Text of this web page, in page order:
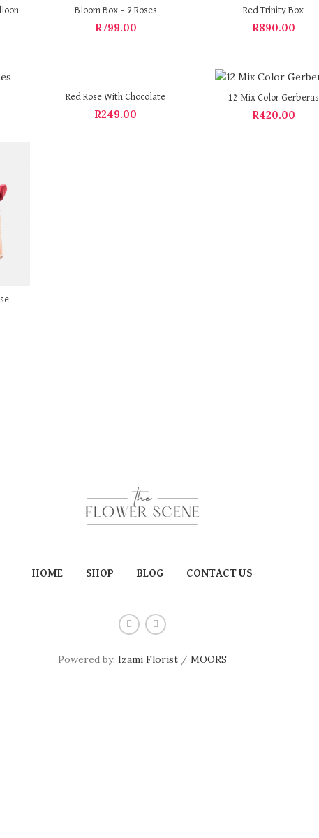
Bloom Box – 9 Roses
R799.00
Red Trinity Box
R890.00
Red Rose With Chocolate
R249.00
12 Mix Color Gerberas
R420.00
HOME SHOP BLOG CONTACT US
Powered by: Izami Florist / MOORS